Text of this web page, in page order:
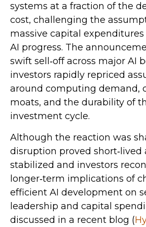
systems at a fraction of the
cost, challenging the
massive capital
AI progress. The
swift sell‑off across major AI
investors rapidly repriced
around computing demand,
moats, and the durability of
investment cycle.
Although the reaction was
disruption proved short‑lived
stabilized and investors
longer‑term implications of
efficient AI development on
leadership and capital
discussed in a recent blog (